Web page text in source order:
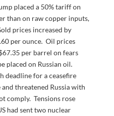
placed a 50% tariff on
than on raw copper inputs,
prices increased by
per ounce. Oil prices
per barrel on fears
placed on Russian oil.
deadline for a ceasefire
threatened Russia with
comply. Tensions rose
had sent two nuclear